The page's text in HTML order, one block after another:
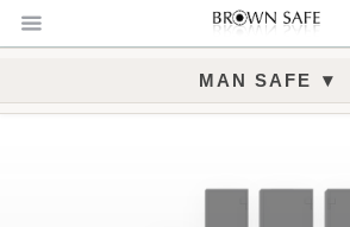
MAN SAFE ▾